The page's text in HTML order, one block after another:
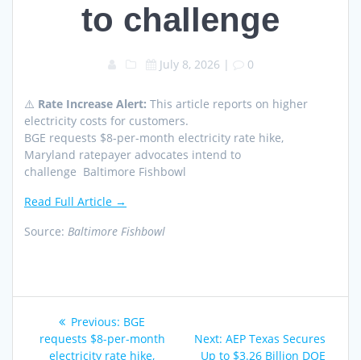
to challenge
July 8, 2026 | 0
⚠️ Rate Increase Alert: This article reports on higher
electricity costs for customers.
BGE requests $8-per-month electricity rate hike,
Maryland ratepayer advocates intend to
challenge Baltimore Fishbowl
Read Full Article →
Source: Baltimore Fishbowl
Post
navigation
Previous: Previous
post:
BGE
requests $8-per-month
electricity rate hike,
Next: Next
post:
AEP Texas Secures
Up to $3.26 Billion DOE